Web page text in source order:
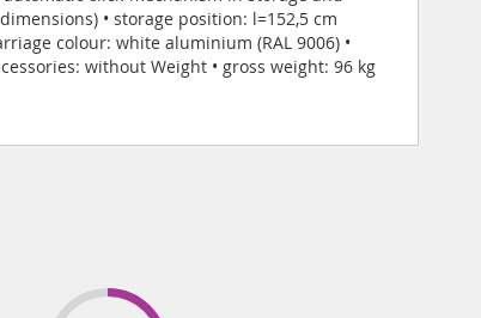
• storage position: l=152,5 cm
colour: white aluminium (RAL 9006) •
without Weight • gross weight: 96 kg